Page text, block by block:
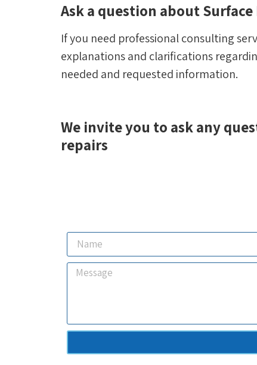
Ask a question about
If you need professional consulting
explanations and clarifications
needed and requested information.
We invite you to ask any
repairs